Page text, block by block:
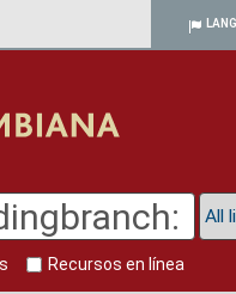
Recursos en línea